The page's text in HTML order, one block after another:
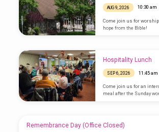
AUG 9, 2026 10:30 am
Come join us for
hope from the Bible!
Hospitality Lunch
SEP 6, 2026 11:45 am
Come join us for an
meal after the Sunday
Remembrance Day (Office Closed)